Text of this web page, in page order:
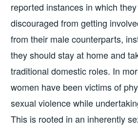
reported instances in which
discouraged from getting
from their male counterparts,
they should stay at home and
traditional domestic roles. In
women have been victims of
sexual violence while
This is rooted in an inherently